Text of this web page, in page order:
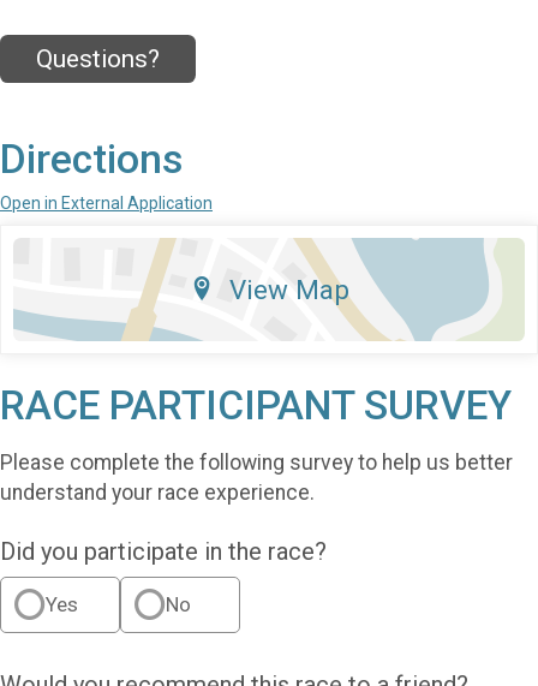
Questions?
Directions
Open in External Application
View Map
RACE PARTICIPANT SURVEY
Please complete the following survey to help us better
understand your race experience.
Did you participate in the race?
Yes No